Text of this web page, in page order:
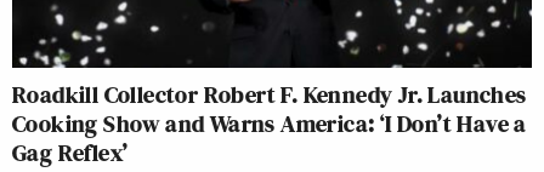
Roadkill Collector Robert F. Kennedy Jr. Launches
Cooking Show and Warns America: ‘I Don’t Have a
Gag Reflex’